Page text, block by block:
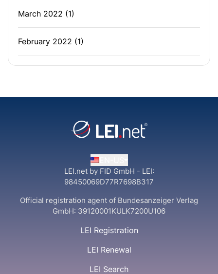
March 2022 (1)
February 2022 (1)
EN-US
LEI.net by FID GmbH - LEI:
98450069D77R7698B317
Official registration agent of Bundesanzeiger Verlag
GmbH: 39120001KULK7200U106
LEI Registration
LEI Renewal
LEI Search